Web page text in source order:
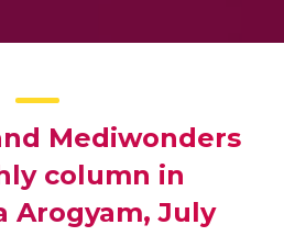
Mediwonders
column in
Arogyam, July